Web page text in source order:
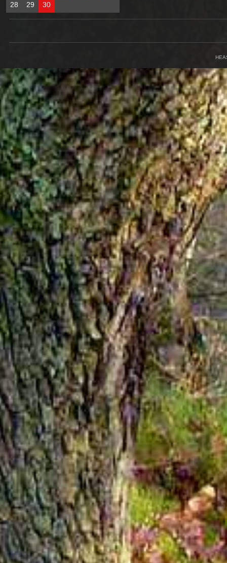
28
29 30